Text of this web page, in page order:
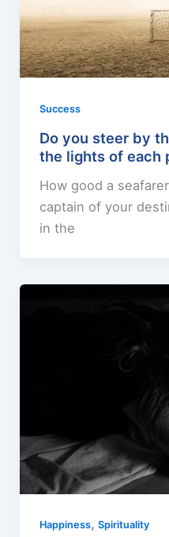
Success
Do you steer by
the lights of each
How good a
captain of your
in the
Happiness, Spirituality